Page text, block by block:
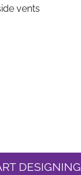
vents
DESIGNING